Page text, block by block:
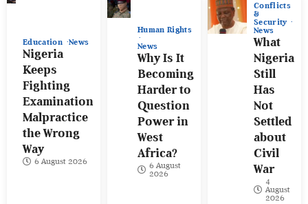
Education News
Nigeria
Keeps
Fighting
Examination
Malpractice
the Wrong
Way
6 August 2026
Human Rights
News
Why Is It
Becoming
Harder to
Question
Power in
West
Africa?
6 August
2026
Conflicts
&
Security
News
What
Nigeria
Still
Has
Not
Settled
about
Civil
War
4
August
2026